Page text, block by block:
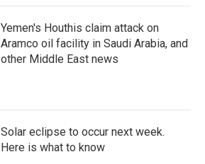
Yemen's Houthis claim attack on
Aramco oil facility in Saudi Arabia, and
other Middle East news
Solar eclipse to occur next week.
Here is what to know